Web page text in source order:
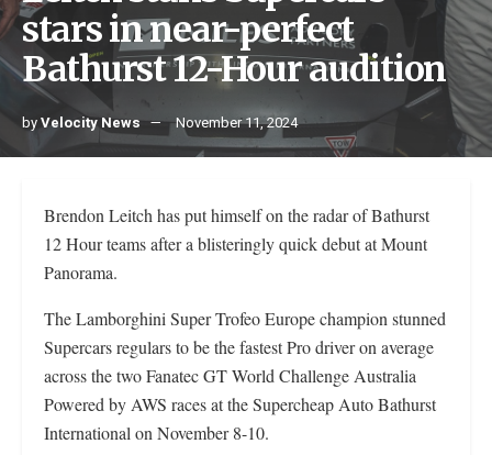
stars in near-perfect
Bathurst 12-Hour audition
byVelocity News November 11, 2024
Brendon Leitch has put himself on the radar of Bathurst
12 Hour teams after a blisteringly quick debut at Mount
Panorama.
The Lamborghini Super Trofeo Europe champion stunned
Supercars regulars to be the fastest Pro driver on average
across the two Fanatec GT World Challenge Australia
Powered by AWS races at the Supercheap Auto Bathurst
International on November 8-10.